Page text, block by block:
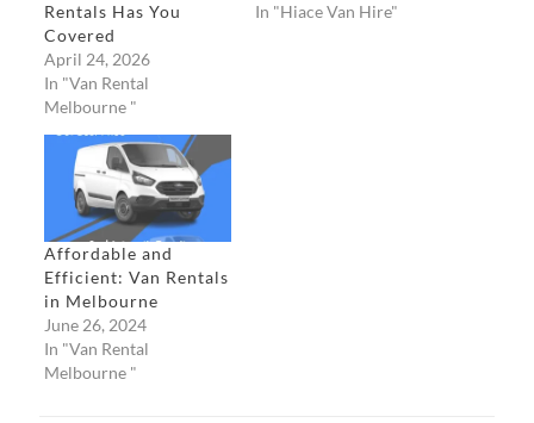
Rentals Has You
Covered​
April 24, 2026
In "Van Rental
Melbourne "
In "Hiace Van Hire"
Affordable and
Efficient: Van Rentals
in Melbourne
June 26, 2024
In "Van Rental
Melbourne "